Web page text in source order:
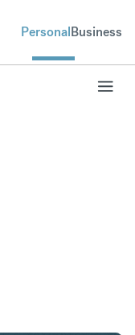
PersonalBusiness